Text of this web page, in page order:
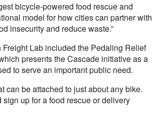
bicycle-powered food rescue and
model for how cities can partner with
insecurity and reduce waste.”
Lab included the Pedaling Relief
presents the Cascade initiative as a
to serve an important public need.
can be attached to just about any bike.
up for a food rescue or delivery